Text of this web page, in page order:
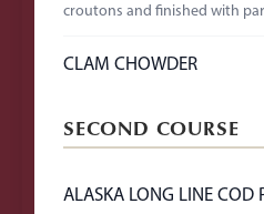
croutons and finished with
CLAM CHOWDER
SECOND COURSE
ALASKA LONG LINE COD